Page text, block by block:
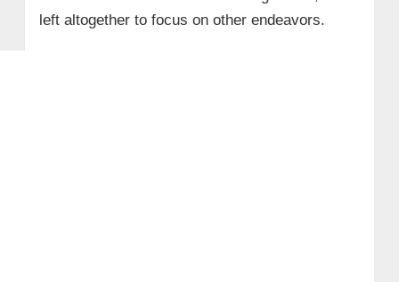
left altogether to focus on other endeavors.